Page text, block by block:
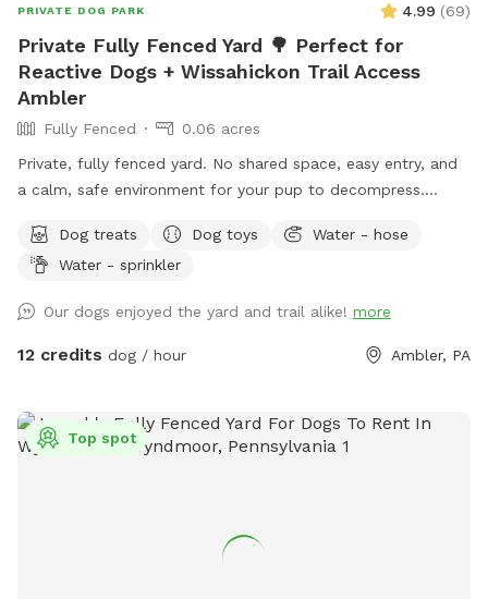
PRIVATE DOG PARK 4.99 (69)
Private Fully Fenced Yard 🌳 Perfect for
Reactive Dogs + Wissahickon Trail Access
Ambler
Fully Fenced
0.06 acres
Private, fully fenced yard. No shared space, easy entry, and
a calm, safe environment for your pup to decompress.
reactive dog that is afraid of people and I thought it would
be such a great opportunity to share our space that we love
space for all! ♥️ You will be able to use our driveway. Pull all
the way into the driveway and take your dog from your car,
and chairs also a small screened in porch that you are
welcome to use with your pup! I will make sure that there is
exits out through the other side of our yard and you enter
Dog treats Dog toys
Water - hose
Water - sprinkler
Our dogs enjoyed the yard and trail alike! more
12 credits dog / hour Ambler, PA
Top spot